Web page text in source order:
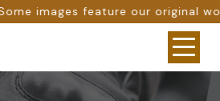
original work, while others